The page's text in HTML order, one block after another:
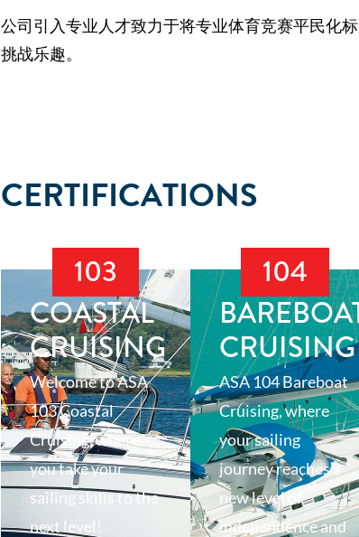
公司引入专业人才致力于将专业体育竞赛平民化
挑战乐趣。
CERTIFICATIONS
103
COASTAL
CRUISING
Welcome to ASA
103 Coastal
Cruising, where
you take your
sailing skills to the
next level!
104
CRUISING
ASA 104 Bareboat
Cruising, where
your sailing
journey reaches a
new level of
independence and